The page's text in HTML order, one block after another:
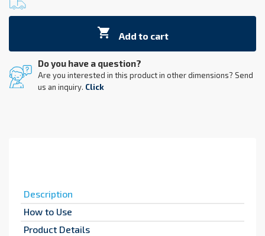
 Add to cart
Do you have a question?
Are you interested in this product in other dimensions? Send
us an inquiry. Click
Description
How to Use
Product Details